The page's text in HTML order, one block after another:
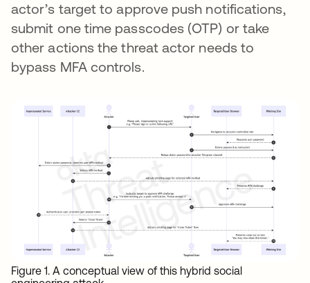
actor’s target to approve push notifications,
submit one time passcodes (OTP) or take
other actions the threat actor needs to
bypass MFA controls.
Figure 1. A conceptual view of this hybrid social